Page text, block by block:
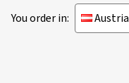
You order in: Austria